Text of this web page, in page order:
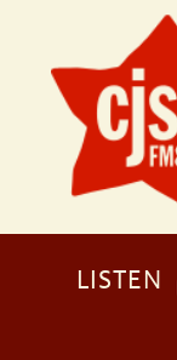
LISTEN